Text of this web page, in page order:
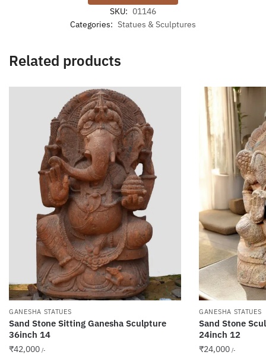
SKU: 01146
Categories: Statues & Sculptures
Related products
GANESHA STATUES
Sand Stone Sitting Ganesha Sculpture
36inch 14
₹42,000 /-
GANESHA STATUES
Sand Stone
24inch 12
₹24,000 /-